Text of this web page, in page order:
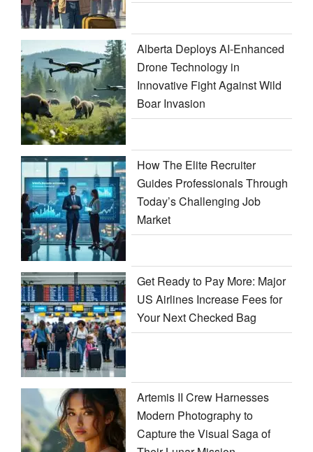
Alberta Deploys AI-Enhanced
Drone Technology in
Innovative Fight Against Wild
Boar Invasion
How The Elite Recruiter
Guides Professionals Through
Today’s Challenging Job
Market
Get Ready to Pay More: Major
US Airlines Increase Fees for
Your Next Checked Bag
Artemis II Crew Harnesses
Modern Photography to
Capture the Visual Saga of